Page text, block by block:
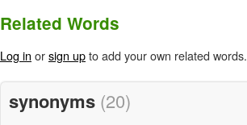
Related Words
Log in orsign upto add your own related words.
synonyms (20)